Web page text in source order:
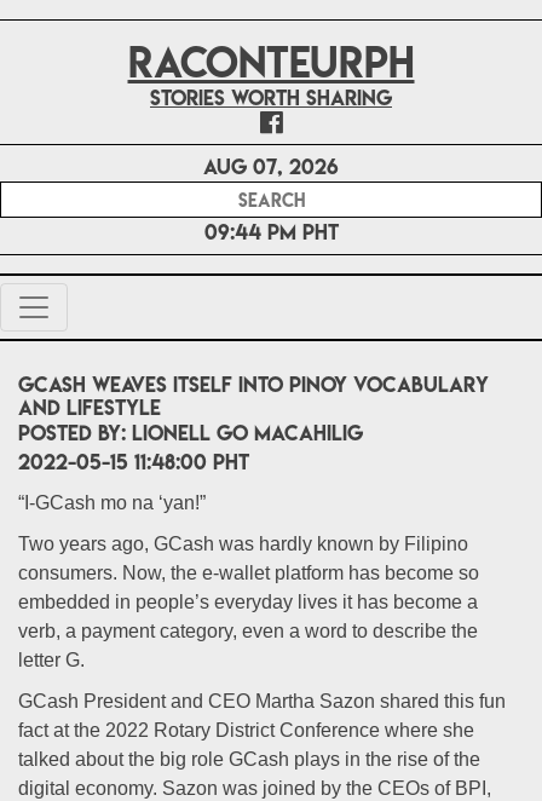
RACONTEURPH
Stories worth sharing
Aug 07, 2026
09:44 PM PHT
GCash weaves itself into Pinoy vocabulary
and lifestyle
POSTED BY: Lionell Go Macahilig
2022-05-15 11:48:00 PHT
“I-GCash mo na ‘yan!”
Two years ago, GCash was hardly known by Filipino
consumers. Now, the e-wallet platform has become so
embedded in people’s everyday lives it has become a
verb, a payment category, even a word to describe the
letter G.
GCash President and CEO Martha Sazon shared this fun
fact at the 2022 Rotary District Conference where she
talked about the big role GCash plays in the rise of the
digital economy. Sazon was joined by the CEOs of BPI,